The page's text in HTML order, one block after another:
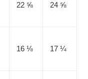
22 ⅝ 24 ⅝
16 ⅛ 17 ¼